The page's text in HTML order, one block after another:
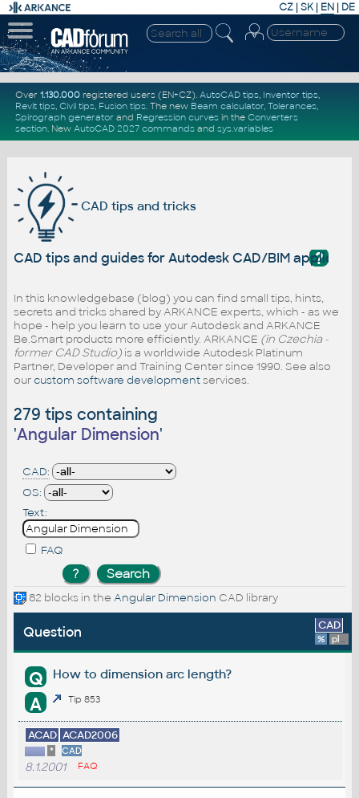
CZ | SK| EN | DE
Over 1.130.000registered users (EN+CZ). AutoCAD tips, Inventor tips,
Revit tips, Civil tips, Fusion tips. The new Beam calculator, Tolerances,
Spirograph generator and Regression curvesin the Converters
section. New AutoCAD 2027 commandsand sys.variables
CAD tips and tricks
?
CAD tips and guides for Autodesk CAD/BIM
In this knowledgebase (blog) you can find small tips, hints,
secrets and tricks shared by ARKANCE experts, which - as we
hope - help you learn to use your Autodesk and ARKANCE
Be.Smart products more efficiently. ARKANCE (in Czechia -
former CAD Studio)is a worldwide Autodesk Platinum
Partner, Developer and Training Center since 1990. See also
ourcustom software developmentservices.
279 tips containing
'Angular Dimension'
CAD:
OS:
Text:
FAQ
82 blocks in the Angular Dimension CAD library
Question CAD
% platform
Q How to dimension arc length?
A Tip 853
ACAD ACAD2006
* CAD
8.1.2001 FAQ